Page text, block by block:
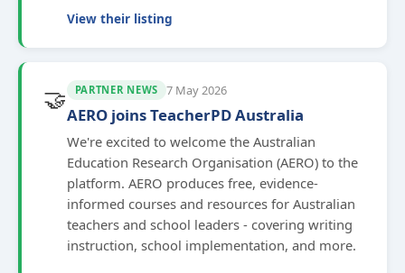
View their listing
🤝 PARTNER NEWS 7 May 2026
AERO joins TeacherPD Australia
We're excited to welcome the Australian
Education Research Organisation (AERO) to the
platform. AERO produces free, evidence-
informed courses and resources for Australian
teachers and school leaders - covering writing
instruction, school implementation, and more.